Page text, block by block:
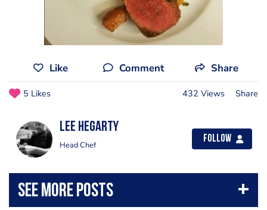
Like Comment Share
5 Likes 432 Views Share
Lee Hegarty
Head Chef
Follow